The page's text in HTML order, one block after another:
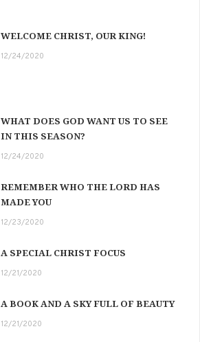
WELCOME CHRIST, OUR KING!
12/24/2020
WHAT DOES GOD WANT US TO SEE
IN THIS SEASON?
12/24/2020
REMEMBER WHO THE LORD HAS
MADE YOU
12/23/2020
A SPECIAL CHRIST FOCUS
12/21/2020
A BOOK AND A SKY FULL OF BEAUTY
12/21/2020